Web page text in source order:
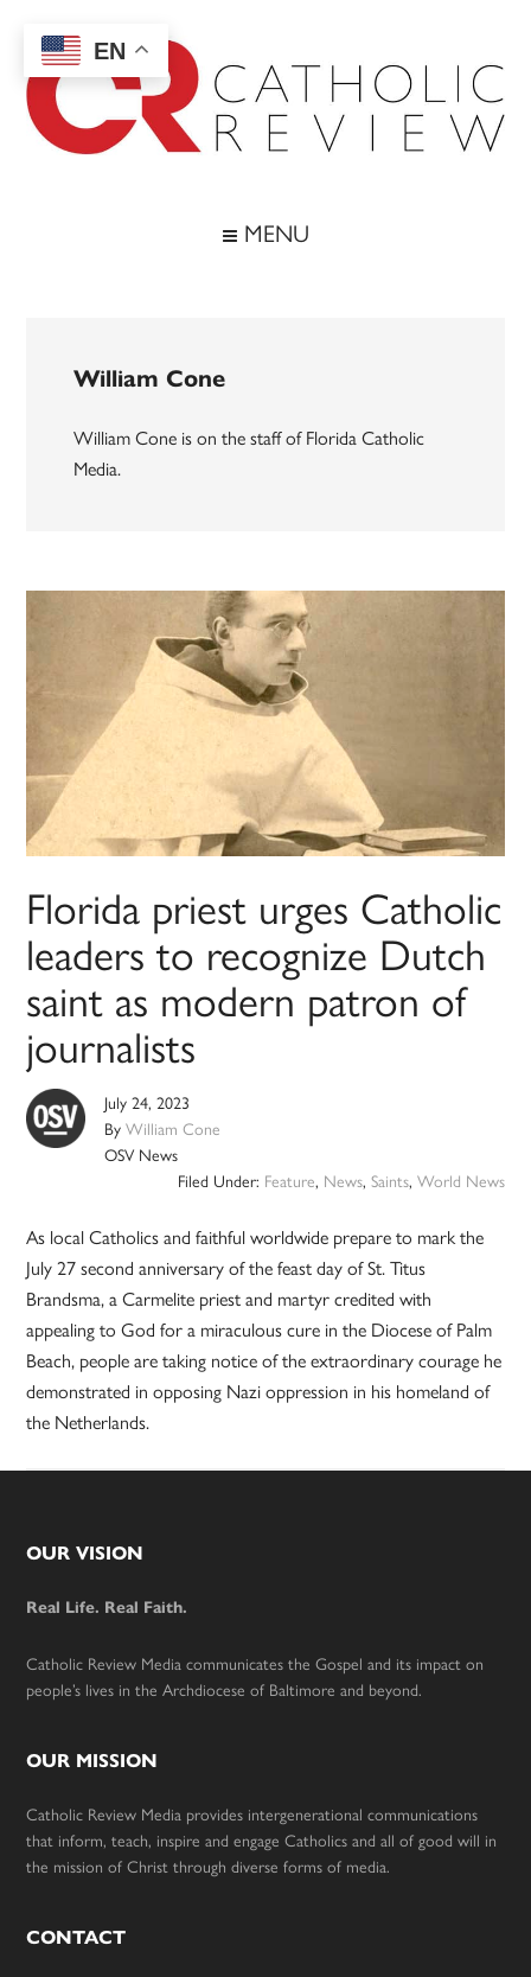
main
content
secondary
menu
footer
MENU
William Cone
William Cone is on the staff of Florida Catholic
Media.
Florida priest urges Catholic
leaders to recognize Dutch
saint as modern patron of
journalists
July 24, 2023
ByWilliam Cone
OSV News
Filed Under: Feature, News, Saints, World News
As local Catholics and faithful worldwide prepare to mark the
July 27 second anniversary of the feast day of St. Titus
Brandsma, a Carmelite priest and martyr credited with
appealing to God for a miraculous cure in the Diocese of Palm
Beach, people are taking notice of the extraordinary courage he
demonstrated in opposing Nazi oppression in his homeland of
the Netherlands.
Footer
OUR VISION
Real Life. Real Faith.
Catholic Review Media communicates the Gospel and its impact on
people’s lives in the Archdiocese of Baltimore and beyond.
OUR MISSION
Catholic Review Media provides intergenerational communications
that inform, teach, inspire and engage Catholics and all of good will in
the mission of Christ through diverse forms of media.
CONTACT
EN